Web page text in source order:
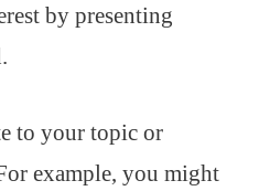
by presenting
to your topic or
example, you might